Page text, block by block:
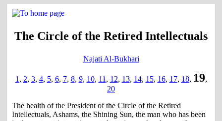
The Circle of the Retired Intellectuals
Najati Al-Bukhari
1 , 2, 3, 4, 5, 6, 7, 8, 9, 10, 11 , 12, 13, 14, 15, 16, 17, 18, 19,
20
The health of the President of the Circle of the Retired
Intellectuals, Ashams, the Shining Sun, the man who has been